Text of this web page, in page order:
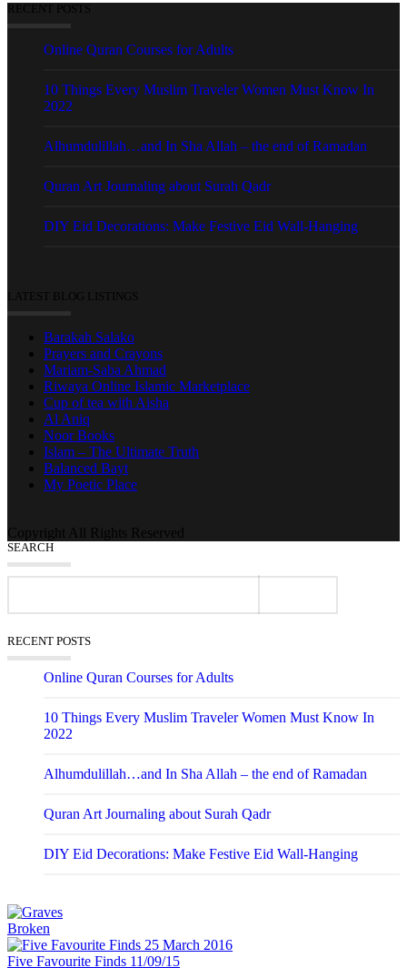
RECENT POSTS
Online Quran Courses for Adults
10 Things Every Muslim Traveler Women Must Know In
2022
Alhumdulillah…and In Sha Allah – the end of Ramadan
Quran Art Journaling about Surah Qadr
DIY Eid Decorations: Make Festive Eid Wall-Hanging
LATEST BLOG LISTINGS
Barakah Salako
Prayers and Crayons
Mariam-Saba Ahmad
Riwaya Online Islamic Marketplace
Cup of tea with Aisha
Al Aniq
Noor Books
Islam – The Ultimate Truth
Balanced Bayt
My Poetic Place
Copyright All Rights Reserved
SEARCH
RECENT POSTS
Online Quran Courses for Adults
10 Things Every Muslim Traveler Women Must Know In
2022
Alhumdulillah…and In Sha Allah – the end of Ramadan
Quran Art Journaling about Surah Qadr
DIY Eid Decorations: Make Festive Eid Wall-Hanging
Broken
Five Favourite Finds 11/09/15